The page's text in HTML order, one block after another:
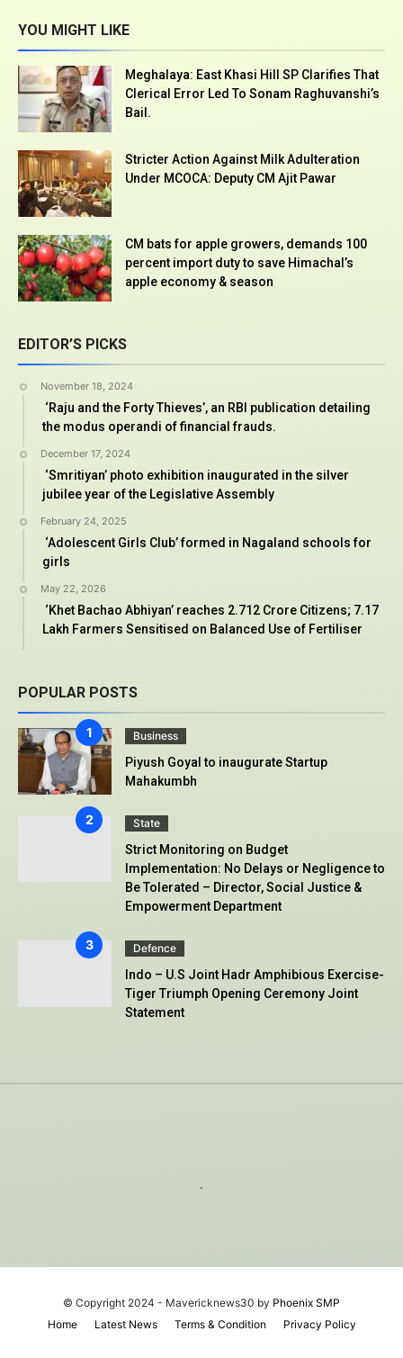
YOU MIGHT LIKE
Meghalaya: East Khasi Hill SP Clarifies That
Clerical Error Led To Sonam Raghuvanshi’s
Bail.
Stricter Action Against Milk Adulteration
Under MCOCA: Deputy CM Ajit Pawar
CM bats for apple growers, demands 100
percent import duty to save Himachal’s
apple economy & season
EDITOR’S PICKS
November 18, 2024
‘Raju and the Forty Thieves’, an RBI publication detailing
the modus operandi of financial frauds.
December 17, 2024
‘Smritiyan’ photo exhibition inaugurated in the silver
jubilee year of the Legislative Assembly
February 24, 2025
‘Adolescent Girls Club’ formed in Nagaland schools for
girls
May 22, 2026
‘Khet Bachao Abhiyan’ reaches 2.712 Crore Citizens; 7.17
Lakh Farmers Sensitised on Balanced Use of Fertiliser
POPULAR POSTS
Business
Piyush Goyal to inaugurate Startup
Mahakumbh
State
Strict Monitoring on Budget
Implementation: No Delays or Negligence to
Be Tolerated – Director, Social Justice &
Empowerment Department
Defence
Indo – U.S Joint Hadr Amphibious Exercise-
Tiger Triumph Opening Ceremony Joint
Statement
.
© Copyright 2024 - Mavericknews30 by Phoenix SMP
Home
Latest News Terms & Condition Privacy Policy